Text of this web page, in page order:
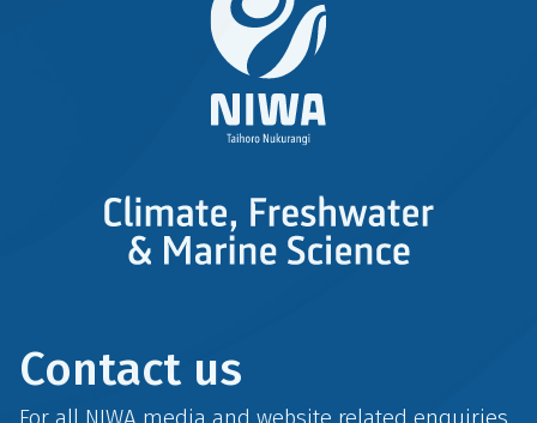
Contact us